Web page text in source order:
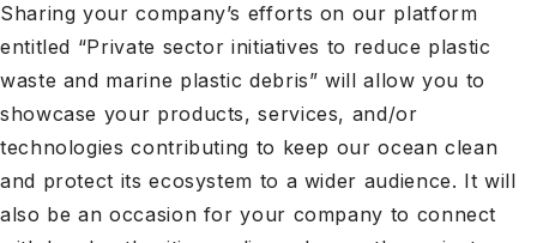
Sharing your company’s efforts on our platform
entitled “Private sector initiatives to reduce plastic
waste and marine plastic debris” will allow you to
showcase your products, services, and/or
technologies contributing to keep our ocean clean
and protect its ecosystem to a wider audience. It will
also be an occasion for your company to connect